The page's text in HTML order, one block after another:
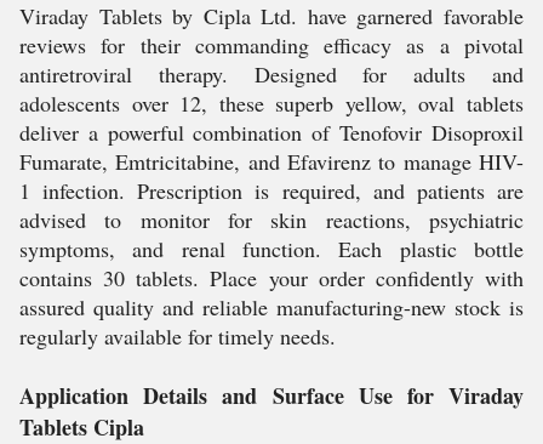
Viraday Tablets by Cipla Ltd. have garnered favorable
reviews for their commanding efficacy as a pivotal
antiretroviral therapy. Designed for adults and
adolescents over 12, these superb yellow, oval tablets
deliver a powerful combination of Tenofovir Disoproxil
Fumarate, Emtricitabine, and Efavirenz to manage HIV-
1 infection. Prescription is required, and patients are
advised to monitor for skin reactions, psychiatric
symptoms, and renal function. Each plastic bottle
contains 30 tablets. Place your order confidently with
assured quality and reliable manufacturing-new stock is
regularly available for timely needs.
Application Details and Surface Use for Viraday
Tablets Cipla